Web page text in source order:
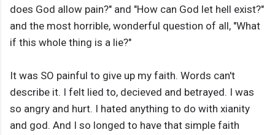
does God allow pain?" and "How can God let hell exist?"
and the most horrible, wonderful question of all, "What
if this whole thing is a lie?"
It was SO painful to give up my faith. Words can't
describe it. I felt lied to, decieved and betrayed. I was
so angry and hurt. I hated anything to do with xianity
and god. And I so longed to have that simple faith